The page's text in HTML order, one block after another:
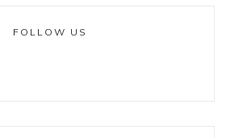
FOLLOW US